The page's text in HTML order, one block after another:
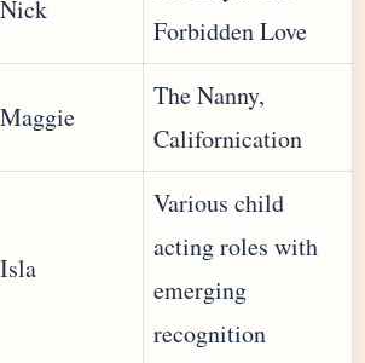
Nick
Forbidden Love
Maggie
The Nanny,
Californication
Isla
Various child
acting roles with
emerging
recognition